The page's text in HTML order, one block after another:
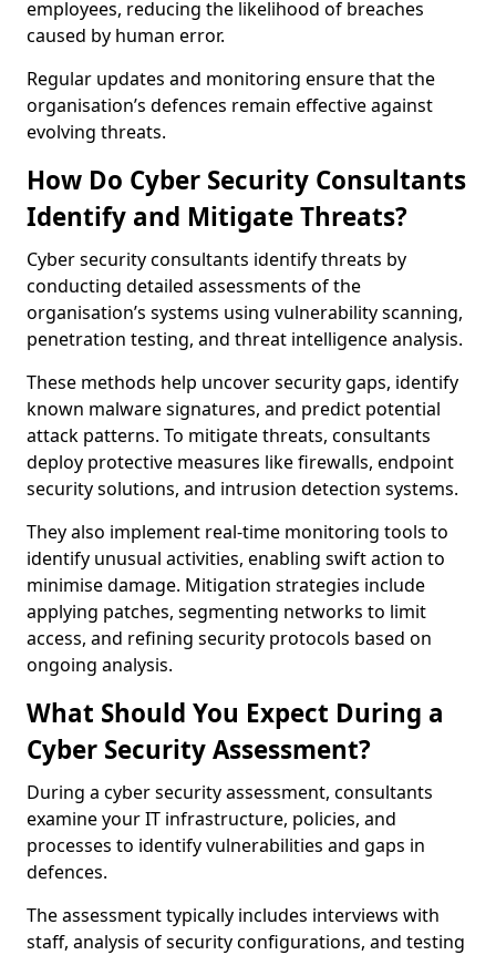
employees, reducing the likelihood of breaches
caused by human error.
Regular updates and monitoring ensure that the
organisation’s defences remain effective against
evolving threats.
How Do Cyber Security Consultants
Identify and Mitigate Threats?
Cyber security consultants identify threats by
conducting detailed assessments of the
organisation’s systems using vulnerability scanning,
penetration testing, and threat intelligence analysis.
These methods help uncover security gaps, identify
known malware signatures, and predict potential
attack patterns. To mitigate threats, consultants
deploy protective measures like firewalls, endpoint
security solutions, and intrusion detection systems.
They also implement real-time monitoring tools to
identify unusual activities, enabling swift action to
minimise damage. Mitigation strategies include
applying patches, segmenting networks to limit
access, and refining security protocols based on
ongoing analysis.
What Should You Expect During a
Cyber Security Assessment?
During a cyber security assessment, consultants
examine your IT infrastructure, policies, and
processes to identify vulnerabilities and gaps in
defences.
The assessment typically includes interviews with
staff, analysis of security configurations, and testing